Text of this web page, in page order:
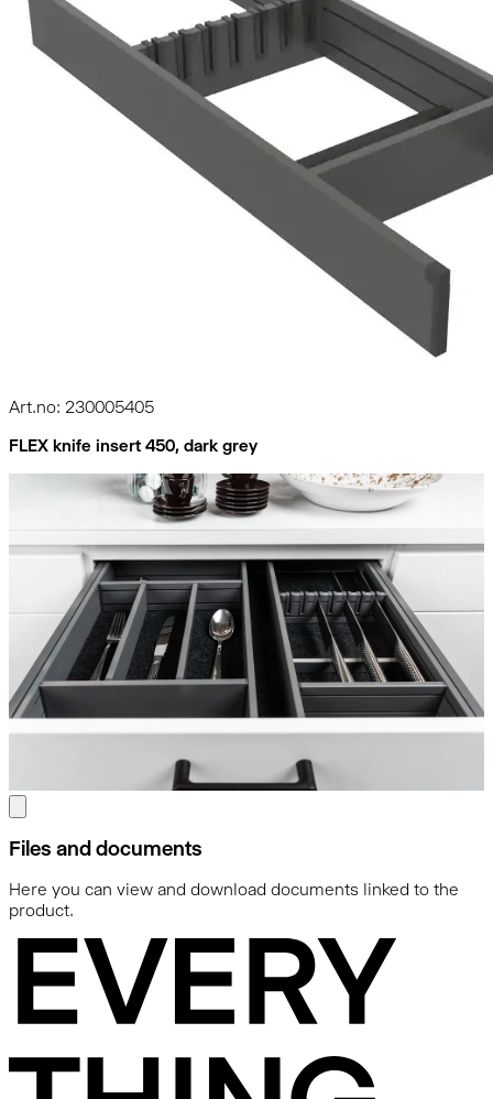
Art.no: 230005405
FLEX knife insert 450, dark grey
Files and documents
Here you can view and download documents linked to the
product.